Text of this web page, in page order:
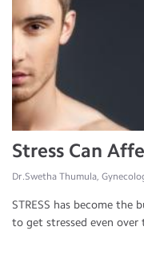
Stress Can
Dr.Swetha Thumula,
STRESS has become the
to get stressed even over